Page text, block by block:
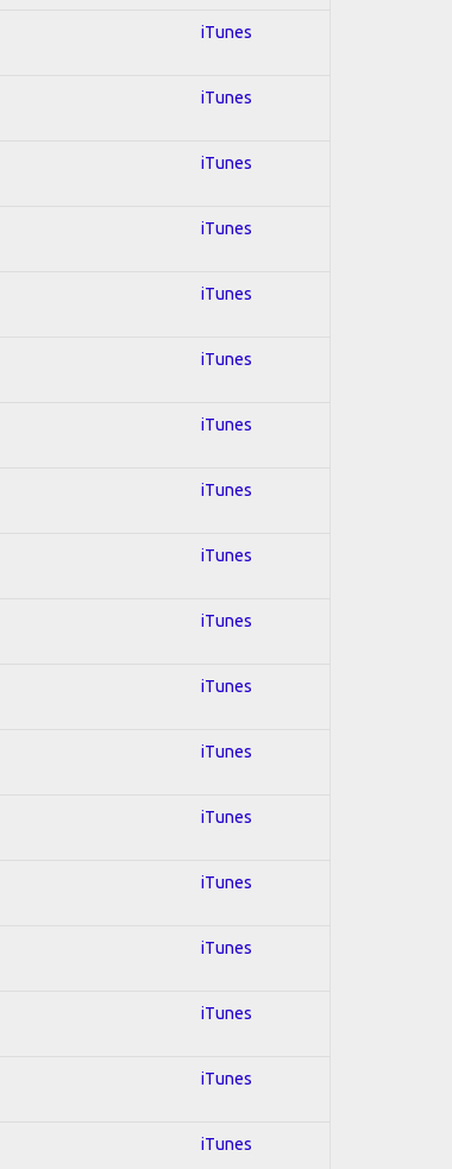
iTunes
iTunes
iTunes
iTunes
iTunes
iTunes
iTunes
iTunes
iTunes
iTunes
iTunes
iTunes
iTunes
iTunes
iTunes
iTunes
iTunes
iTunes